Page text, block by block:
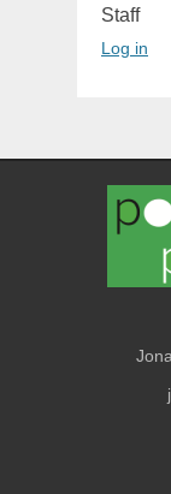
Staff
Log in